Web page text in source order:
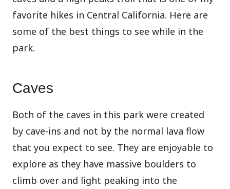
favorite hikes in Central California. Here are
some of the best things to see while in the
park.
Caves
Both of the caves in this park were created
by cave-ins and not by the normal lava flow
that you expect to see. They are enjoyable to
explore as they have massive boulders to
climb over and light peaking into the